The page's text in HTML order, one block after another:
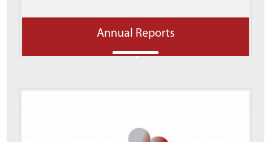
Annual Reports